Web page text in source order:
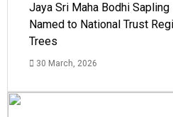
Jaya Sri Maha Bodhi
Named to National Trust
Trees
30 March, 2026